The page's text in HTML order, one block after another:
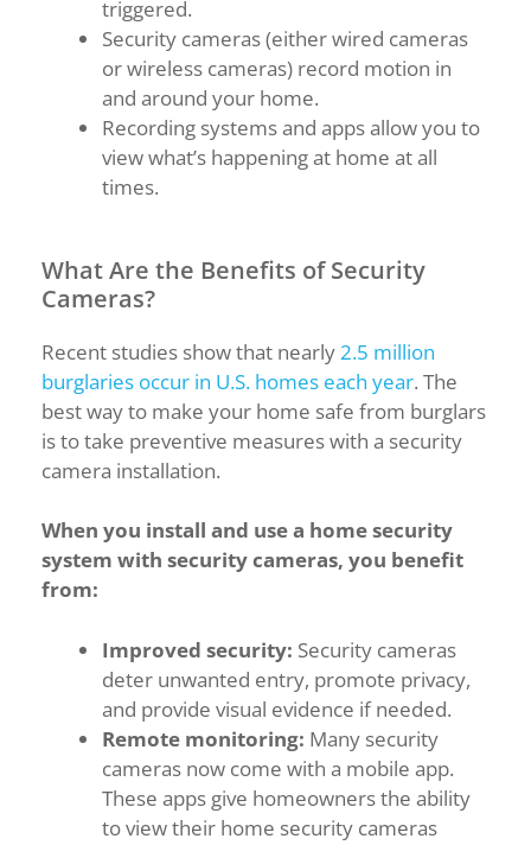
triggered.
Security cameras (either wired cameras
or wireless cameras) record motion in
and around your home.
Recording systems and apps allow you to
view what’s happening at home at all
times.
What Are the Benefits of Security
Cameras?
Recent studies show that nearly 2.5 million
burglaries occur in U.S. homes each year. The
best way to make your home safe from burglars
is to take preventive measures with a security
camera installation.
When you install and use a home security
system with security cameras, you benefit
from:
Improved security: Security cameras
deter unwanted entry, promote privacy,
and provide visual evidence if needed.
Remote monitoring: Many security
cameras now come with a mobile app.
These apps give homeowners the ability
to view their home security cameras